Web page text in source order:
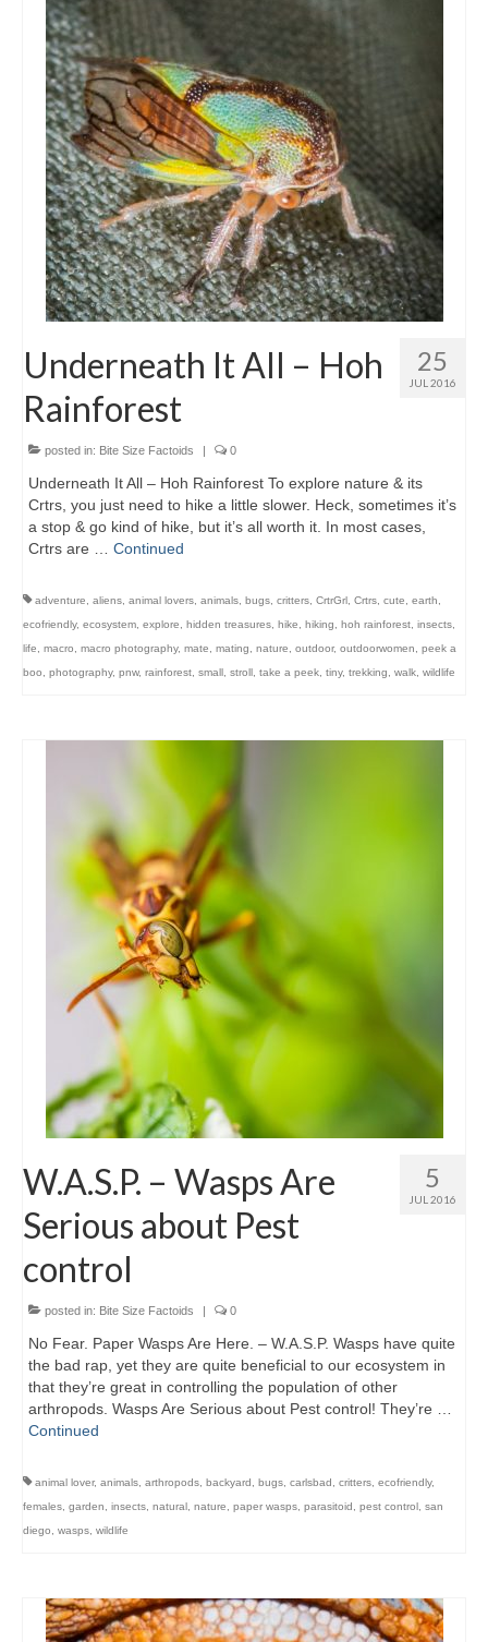
25
JUL 2016
Underneath It All – Hoh
Rainforest
posted in: Bite Size Factoids 0
Underneath It All – Hoh Rainforest To explore nature & its
Crtrs, you just need to hike a little slower. Heck, sometimes it’s
a stop & go kind of hike, but it’s all worth it. In most cases,
Crtrs are … Continued
adventure, aliens, animal lovers, animals, bugs, critters, CrtrGrl, Crtrs, cute, earth,
ecofriendly, ecosystem, explore, hidden treasures, hike, hiking, hoh rainforest, insects,
life, macro, macro photography, mate, mating, nature, outdoor, outdoorwomen, peek a
boo, photography, pnw, rainforest, small, stroll, take a peek, tiny, trekking, walk, wildlife
5
JUL 2016
W.A.S.P. – Wasps Are
Serious about Pest
control
posted in: Bite Size Factoids 0
No Fear. Paper Wasps Are Here. – W.A.S.P. Wasps have quite
the bad rap, yet they are quite beneficial to our ecosystem in
that they’re great in controlling the population of other
arthropods. Wasps Are Serious about Pest control! They’re …
Continued
animal lover, animals, arthropods, backyard, bugs, carlsbad, critters, ecofriendly,
females, garden, insects, natural, nature, paper wasps, parasitoid, pest control, san
diego, wasps, wildlife